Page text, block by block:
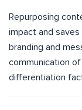
Repurposing
impact and
branding and
communication of
differentiation